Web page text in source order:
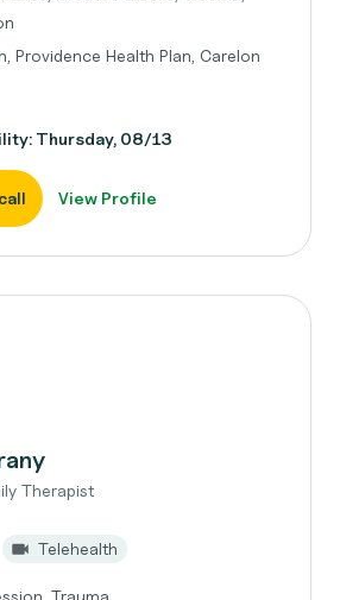
Providence Health Plan, Carelon
Thursday, 08/13
View Profile
Therapist
Telehealth
Trauma